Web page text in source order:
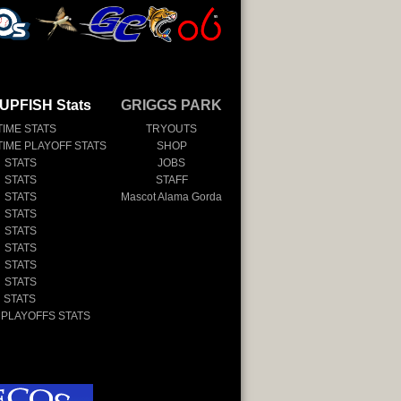
Stats
STATS
PLAYOFF STATS
STATS
GRIGGS PARK
TRYOUTS
SHOP
JOBS
STAFF
Mascot Alama Gorda